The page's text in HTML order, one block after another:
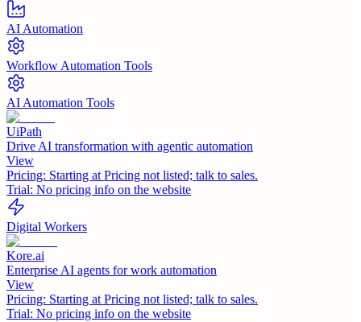
AI Automation
Workflow Automation Tools
AI Automation Tools
UiPath
Drive AI transformation with agentic automation
View
Pricing: Starting at Pricing not listed; talk to sales.
Trial: No pricing info on the website
Digital Workers
Kore.ai
Enterprise AI agents for work automation
View
Pricing: Starting at Pricing not listed; talk to sales.
Trial: No pricing info on the website